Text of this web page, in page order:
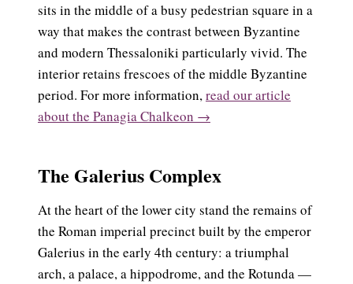
sits in the middle of a busy pedestrian square in a
way that makes the contrast between Byzantine
and modern Thessaloniki particularly vivid. The
interior retains frescoes of the middle Byzantine
period. For more information,read our article
about the Panagia Chalkeon →
The Galerius Complex
At the heart of the lower city stand the remains of
the Roman imperial precinct built by the emperor
Galerius in the early 4th century: a triumphal
arch, a palace, a hippodrome, and the Rotunda —